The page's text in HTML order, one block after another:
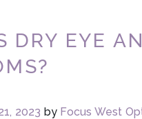
DRY EYE
2023 by Focus West